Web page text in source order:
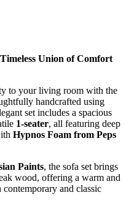
Union of Comfort
to your living room with the
handcrafted using
set includes a spacious
1-seater, all featuring deep
Hypnos Foam from Peps
Paints, the sofa set brings
wood, offering a warm and
and classic